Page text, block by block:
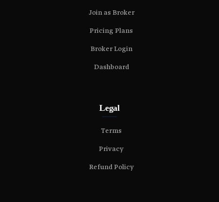
Join as Broker
Pricing Plans
Broker Login
Dashboard
Legal
Terms
Privacy
Refund Policy